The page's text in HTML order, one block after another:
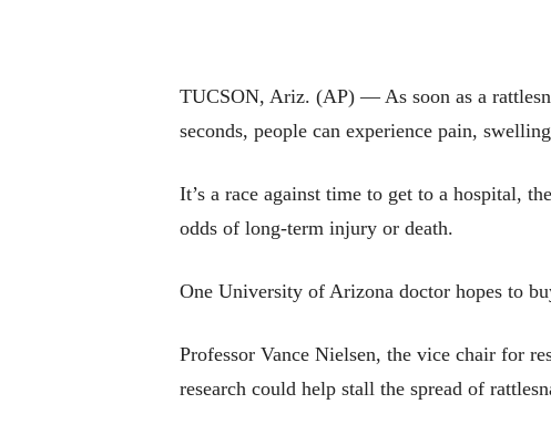
TUCSON, Ariz. (AP) — As soon as a
seconds, people can experience pain,
It’s a race against time to get to a hospital,
odds of long-term injury or death.
One University of Arizona doctor hopes to
Professor Vance Nielsen, the vice chair for
research could help stall the spread of